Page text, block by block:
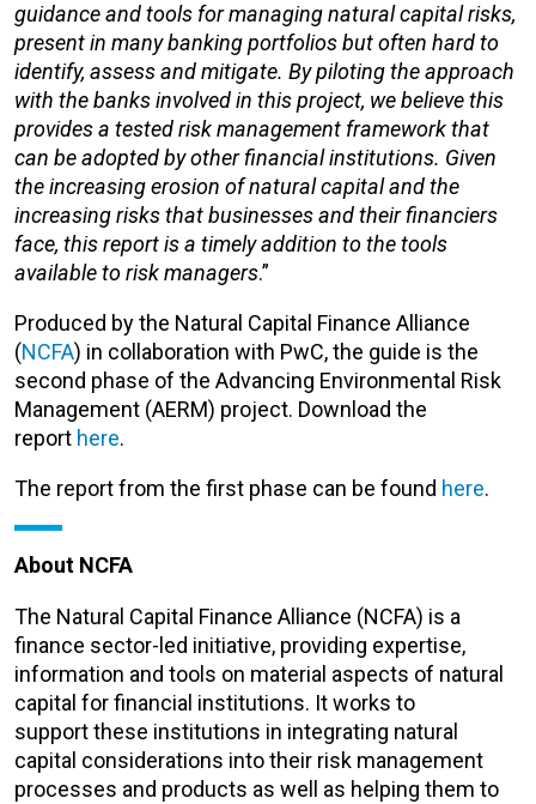
guidance and tools for managing natural capital risks,
present in many banking portfolios but often hard to
identify, assess and mitigate. By piloting the approach
with the banks involved in this project, we believe this
provides a tested risk management framework that
can be adopted by other financial institutions. Given
the increasing erosion of natural capital and the
increasing risks that businesses and their financiers
face, this report is a timely addition to the tools
available to risk managers.”
Produced by the Natural Capital Finance Alliance
(NCFA) in collaboration with PwC, the guide is the
second phase of the Advancing Environmental Risk
Management (AERM) project. Download the
report here.
The report from the first phase can be found here.
About NCFA
The Natural Capital Finance Alliance (NCFA) is a
finance sector-led initiative, providing expertise,
information and tools on material aspects of natural
capital for financial institutions. It works to
support these institutions in integrating natural
capital considerations into their risk management
processes and products as well as helping them to